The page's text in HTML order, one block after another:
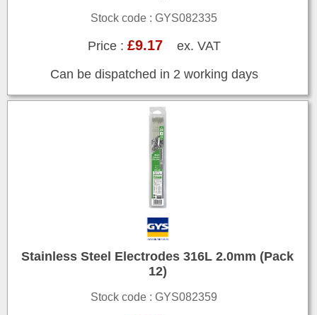
Stock code : GYS082335
Price : £9.17ex. VAT
Can be dispatched in 2 working days
Stainless Steel Electrodes 316L 2.0mm (Pack
12)
Stock code : GYS082359